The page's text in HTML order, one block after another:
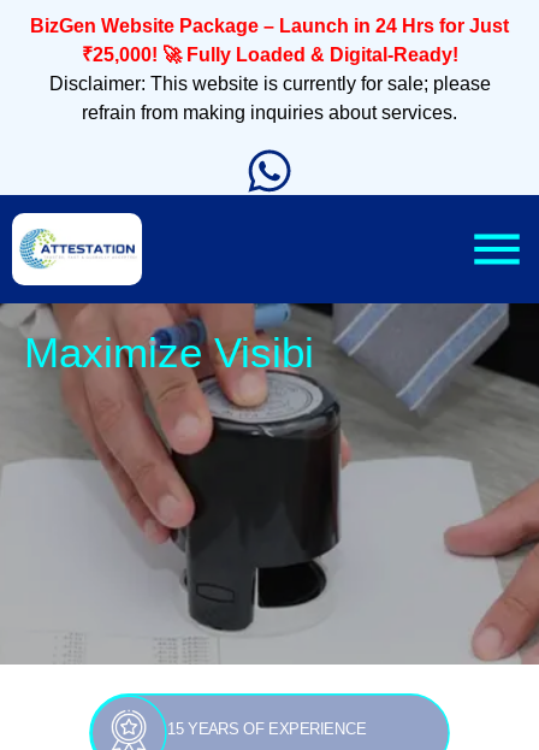
BizGen Website Package – Launch in 24 Hrs for Just
₹25,000! 🚀 Fully Loaded & Digital-Ready!
Disclaimer: This website is currently for sale; please
refrain from making inquiries about services.
Sle
15 YEARS OF EXPERIENCE